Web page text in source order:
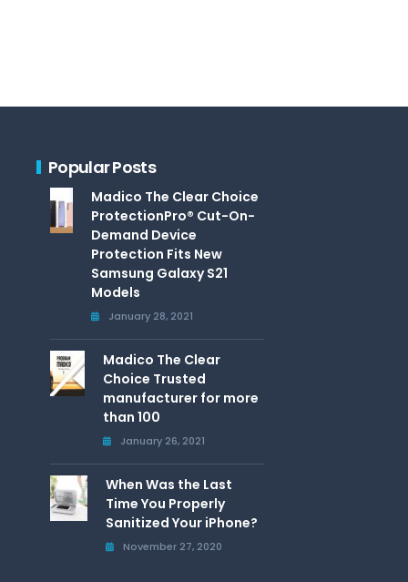
Popular Posts
Madico The Clear Choice
ProtectionPro® Cut-On-
Demand Device
Protection Fits New
Samsung Galaxy S21
Models
January 28, 2021
Madico The Clear
Choice Trusted
manufacturer for more
than 100
January 26, 2021
When Was the Last
Time You Properly
Sanitized Your iPhone?
November 27, 2020